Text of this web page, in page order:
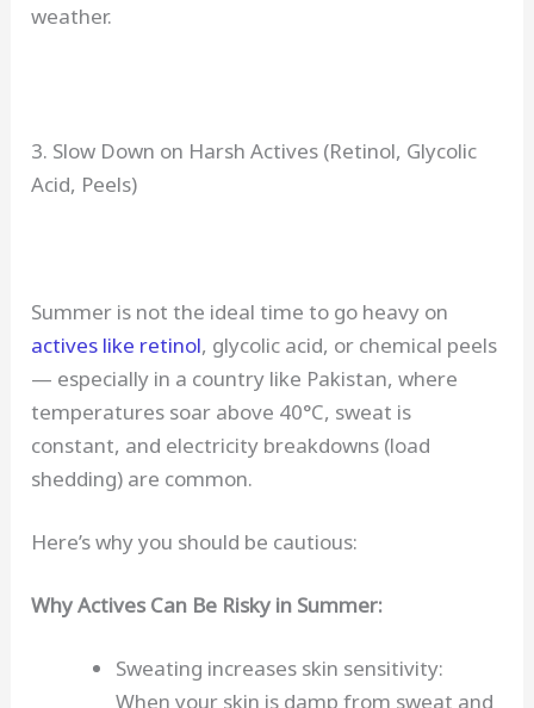
weather.
3. Slow Down on Harsh Actives (Retinol, Glycolic
Acid, Peels)
Summer is not the ideal time to go heavy on
actives like retinol, glycolic acid, or chemical peels
— especially in a country like Pakistan, where
temperatures soar above 40°C, sweat is
constant, and electricity breakdowns (load
shedding) are common.
Here’s why you should be cautious:
Why Actives Can Be Risky in Summer:
Sweating increases skin sensitivity:
When your skin is damp from sweat and